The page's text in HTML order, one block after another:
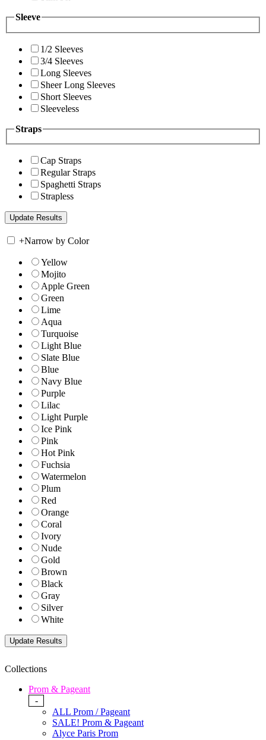
Sleeve
1/2 Sleeves
3/4 Sleeves
Long Sleeves
Sheer Long Sleeves
Short Sleeves
Sleeveless
Straps
Cap Straps
Regular Straps
Spaghetti Straps
Strapless
+Narrow by Color
Yellow
Mojito
Apple Green
Green
Lime
Aqua
Turquoise
Light Blue
Slate Blue
Blue
Navy Blue
Purple
Lilac
Light Purple
Ice Pink
Pink
Hot Pink
Fuchsia
Watermelon
Plum
Red
Orange
Coral
Ivory
Nude
Gold
Brown
Black
Gray
Silver
White
Collections
Prom & Pageant
-
ALL Prom / Pageant
SALE! Prom & Pageant
Alyce Paris Prom